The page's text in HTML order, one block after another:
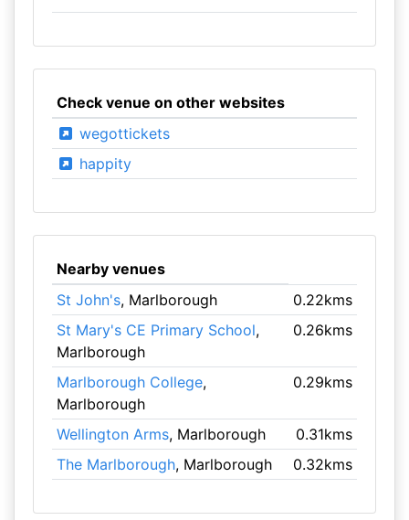
Check venue on other websites
wegottickets
happity
Nearby venues
St John's, Marlborough
0.22kms
St Mary's CE Primary School,
Marlborough
0.26kms
Marlborough College,
Marlborough
0.29kms
Wellington Arms, Marlborough
0.31kms
The Marlborough, Marlborough 0.32kms